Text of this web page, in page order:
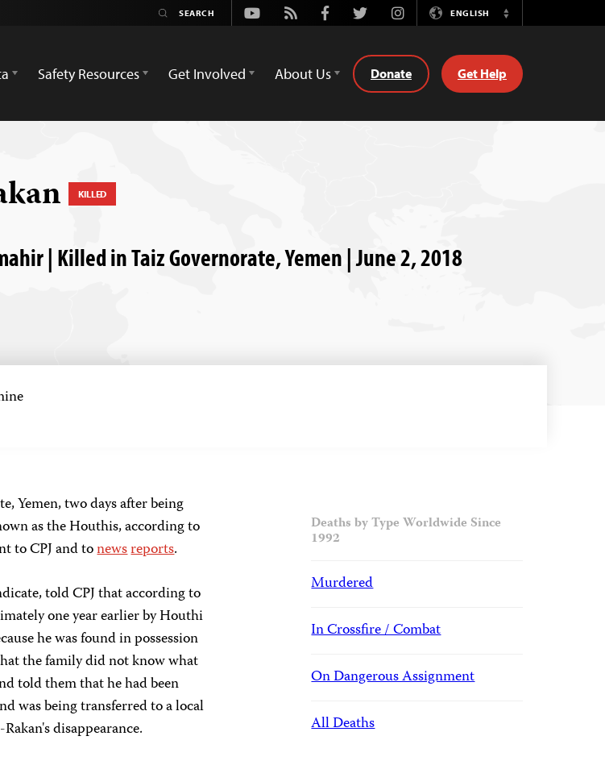
Youtube
Rss FacebookTwitterInstagramENGLISH
Switch
Safety Resources Get Involved About Us Donate Get Help
KILLED
| Killed in Taiz Governorate, Yemen | June 2, 2018
Yemen, two days after being
as the Houthis, according to
to CPJ and tonewsreports.
told CPJ that according to
one year earlier by Houthi
he was found in possession
the family did not know what
told them that he had been
was being transferred to a local
disappearance.
Deaths by Type Worldwide Since
1992
Murdered
In Crossfire / Combat
On Dangerous Assignment
All Deaths